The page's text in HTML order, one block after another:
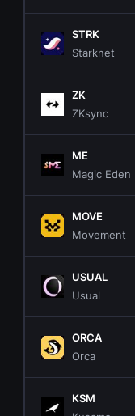
STRK
Starknet
ZK
ZKsync
ME
Magic Eden
MOVE
Movement
USUAL
Usual
ORCA
Orca
KSM